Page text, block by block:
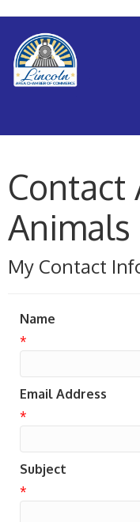
Contact
Animals
My Contact
Name
*
Email Address
*
Subject
*